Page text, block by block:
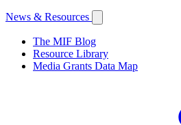
News & Resources
The MIF Blog
Resource Library
Media Grants Data Map